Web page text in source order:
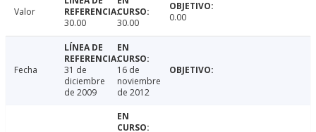
Valor
30.00
30.00 0.00
Fecha
31 de
diciembre
de 2009
16 de
noviembre
de 2012